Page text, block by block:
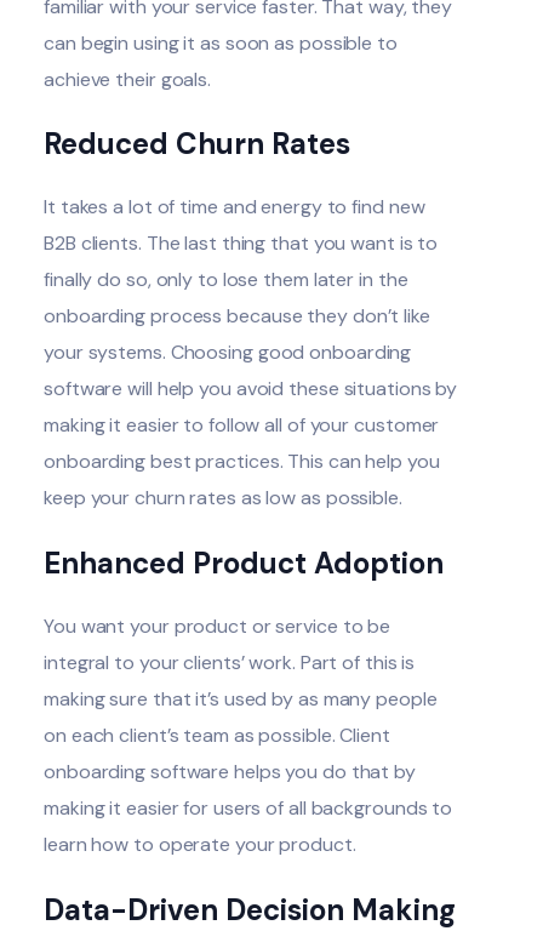
familiar with your service faster. That way, they
can begin using it as soon as possible to
achieve their goals.
Reduced Churn Rates
It takes a lot of time and energy to find new
B2B clients. The last thing that you want is to
finally do so, only to lose them later in the
onboarding process because they don’t like
your systems. Choosing good onboarding
software will help you avoid these situations by
making it easier to follow all of yourcustomer
onboarding best practices. This can help you
keep your churn rates as low as possible.
Enhanced Product Adoption
You want your product or service to be
integral to your clients’ work. Part of this is
making sure that it’s used by as many people
on each client’s team as possible. Client
onboarding software helps you do that by
making it easier for users of all backgrounds to
learn how to operate your product.
Data-Driven Decision Making